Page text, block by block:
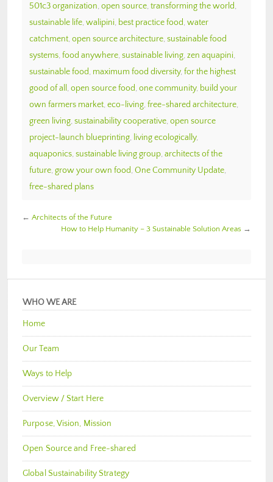
501c3 organization, open source, transforming the world,
sustainable life, walipini, best practice food, water
catchment, open source architecture, sustainable food
systems, food anywhere, sustainable living, zen aquapini,
sustainable food, maximum food diversity, for the highest
good of all , open source food, one community, build your
own farmers market, eco-living, free-shared architecture,
green living, sustainability cooperative, open source
project-launch blueprinting, living ecologically,
aquaponics, sustainable living group, architects of the
future, grow your own food, One Community Update,
free-shared plans
← Architects of the Future
How to Help Humanity – 3 Sustainable Solution Areas →
WHO WE ARE
Home
Our Team
Ways to Help
Overview / Start Here
Purpose, Vision, Mission
Open Source and Free-shared
Global Sustainability Strategy